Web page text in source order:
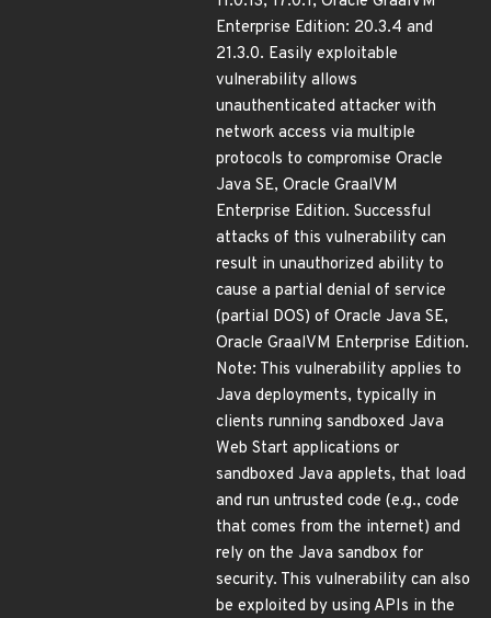
Enterprise Edition: 20.3.4 and
21.3.0. Easily exploitable
vulnerability allows
unauthenticated attacker with
network access via multiple
protocols to compromise Oracle
Java SE, Oracle GraalVM
Enterprise Edition. Successful
attacks of this vulnerability can
result in unauthorized ability to
cause a partial denial of service
(partial DOS) of Oracle Java SE,
Oracle GraalVM Enterprise Edition.
Note: This vulnerability applies to
Java deployments, typically in
clients running sandboxed Java
Web Start applications or
sandboxed Java applets, that load
and run untrusted code (e.g., code
that comes from the internet) and
rely on the Java sandbox for
security. This vulnerability can also
be exploited by using APIs in the